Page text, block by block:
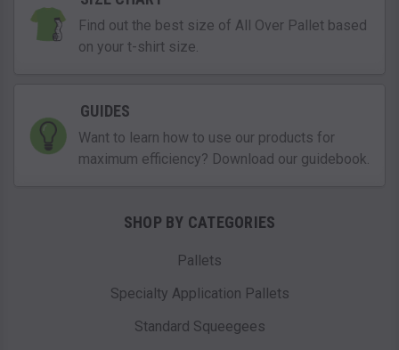
Find out the best size of All Over Pallet based
on your t-shirt size.
GUIDES
Want to learn how to use our products for
maximum efficiency? Download our guidebook.
SHOP BY CATEGORIES
Pallets
Specialty Application Pallets
Standard Squeegees